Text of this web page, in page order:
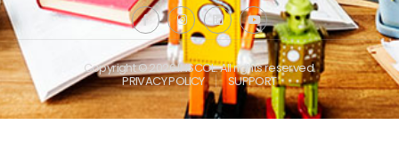
Copyright © 2026 INSCOL. All rights reserved.
PRIVACY POLICY SUPPORT